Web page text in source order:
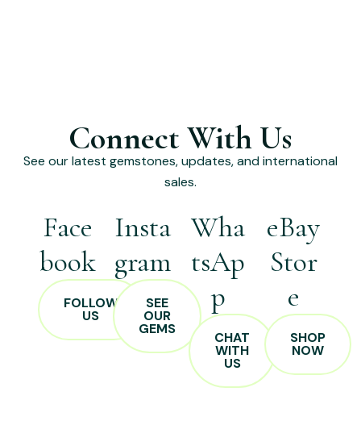
Connect With Us
See our latest gemstones, updates, and international
sales.
Face
book
FOLLOW
US
Insta
gram
SEE
OUR
GEMS
Wha
tsAp
p
CHAT
WITH
US
eBay
Stor
e
SHOP
NOW